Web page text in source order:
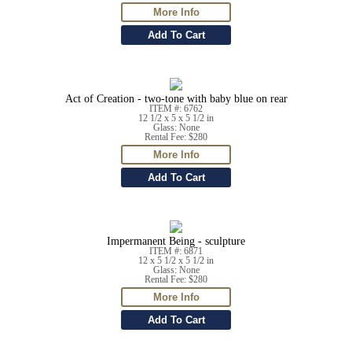
Act of Creation - two-tone with baby blue on rear
ITEM #: 6762
12 1/2 x 5 x 5 1/2 in
Glass: None
Rental Fee: $280
Impermanent Being - sculpture
ITEM #: 6871
12 x 5 1/2 x 5 1/2 in
Glass: None
Rental Fee: $280